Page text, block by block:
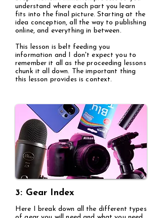
understand where each part you learn
fits into the final picture. Starting at the
idea conception, all the way to publishing
online, and everything in between.
This lesson is belt feeding you
information and I don't expect you to
remember it all as the proceeding lessons
chunk it all down. The important thing
this lesson provides is context.
3: Gear Index
Here I break down all the different types